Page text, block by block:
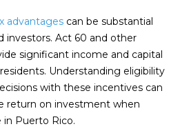
A
R
C
H
advantages can be substantial
investors. Act 60 and other
significant income and capital
Understanding eligibility
with these incentives can
return on investment when
Puerto Rico.
r
m
a
t
i
o
n